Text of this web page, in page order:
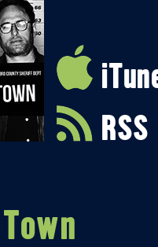
RSS